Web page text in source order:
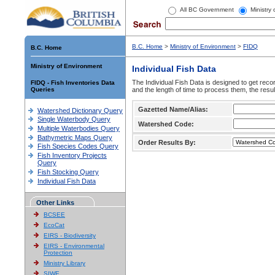
All BC Government Ministry
B.C. Home
Ministry of Environment
FIDQ - Fish Inventories Data
Queries
Watershed Dictionary Query
Single Waterbody Query
Multiple Waterbodies Query
Bathymetric Maps Query
Fish Species Codes Query
Fish Inventory Projects
Query
Fish Stocking Query
Individual Fish Data
Other Links
BCSEE
EcoCat
EIRS - Biodiversity
EIRS - Environmental
Protection
Ministry Library
SIWE
B.C. Home > Ministry of Environment > FIDQ
Individual Fish Data
The Individual Fish Data is designed to get
and the length of time to process them, the
Gazetted Name/Alias:
Watershed Code:
Order Results By: